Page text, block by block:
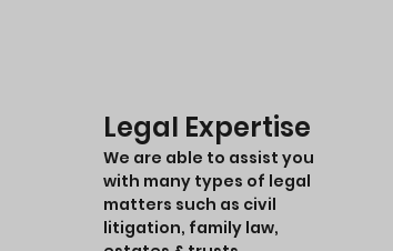
Legal Expertise
We are able to assist you
with many types of legal
matters such as civil
litigation, family law,